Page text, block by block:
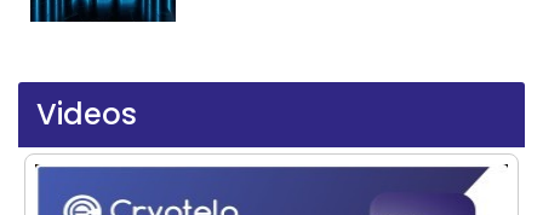
Videos